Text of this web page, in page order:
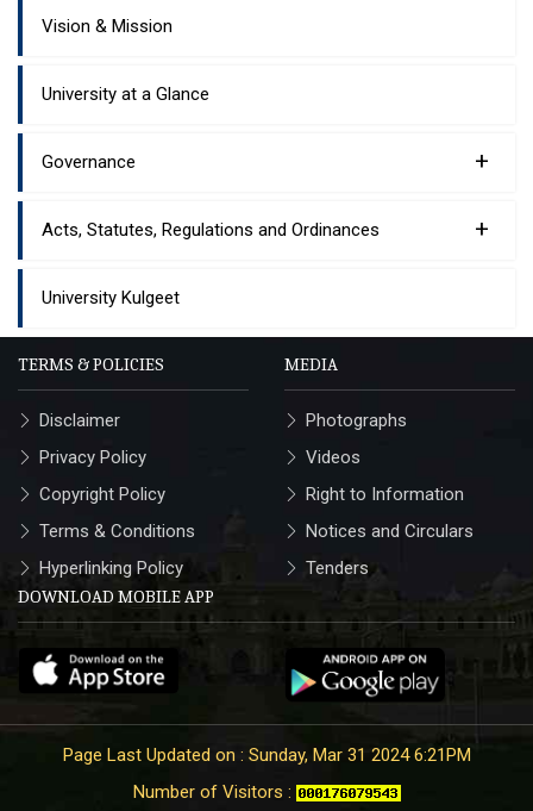
Vision & Mission
University at a Glance
Governance +
Acts, Statutes, Regulations and Ordinances +
University Kulgeet
TERMS & POLICIES
Disclaimer
Privacy Policy
Copyright Policy
Terms & Conditions
Hyperlinking Policy
MEDIA
Photographs
Videos
Right to Information
Notices and Circulars
Tenders
DOWNLOAD MOBILE APP
Page Last Updated on : Sunday, Mar 31 2024 6:21PM
Number of Visitors :